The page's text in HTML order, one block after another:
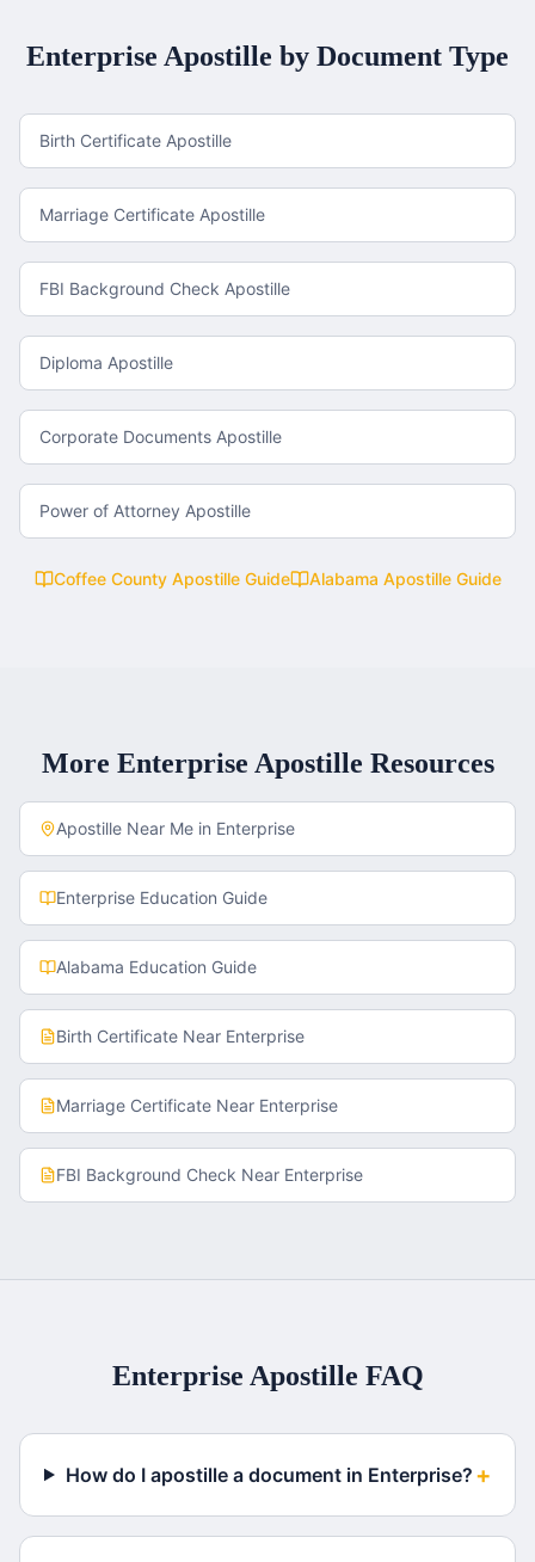
Enterprise Apostille by Document Type
Birth Certificate Apostille
Marriage Certificate Apostille
FBI Background Check Apostille
Diploma Apostille
Corporate Documents Apostille
Power of Attorney Apostille
Coffee CountyApostille Guide Alabama Apostille Guide
More Enterprise Apostille Resources
Apostille Near Me in Enterprise
Enterprise Education Guide
Alabama Education Guide
Birth Certificate Near Enterprise
Marriage Certificate Near Enterprise
FBI Background Check Near Enterprise
Enterprise Apostille FAQ
How do I apostille a document in Enterprise? +